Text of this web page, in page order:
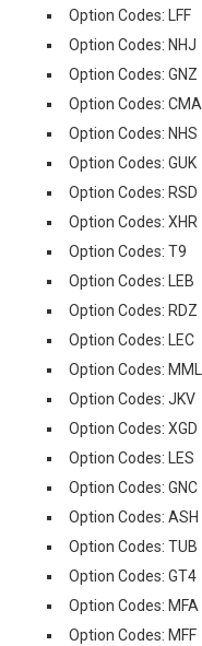
Option Codes: LFF
Option Codes: NHJ
Option Codes: GNZ
Option Codes: CMA
Option Codes: NHS
Option Codes: GUK
Option Codes: RSD
Option Codes: XHR
Option Codes: T9
Option Codes: LEB
Option Codes: RDZ
Option Codes: LEC
Option Codes: MML
Option Codes: JKV
Option Codes: XGD
Option Codes: LES
Option Codes: GNC
Option Codes: ASH
Option Codes: TUB
Option Codes: GT4
Option Codes: MFA
Option Codes: MFF